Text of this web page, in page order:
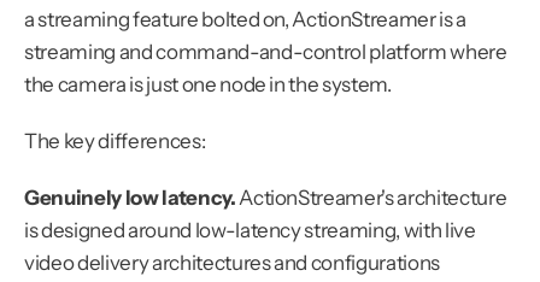
a streaming feature bolted on, ActionStreamer is a
streaming and command-and-control platform where
the camera is just one node in the system.
The key differences:
Genuinely low latency. ActionStreamer's architecture
is designed around low-latency streaming, with live
video delivery architectures and configurations